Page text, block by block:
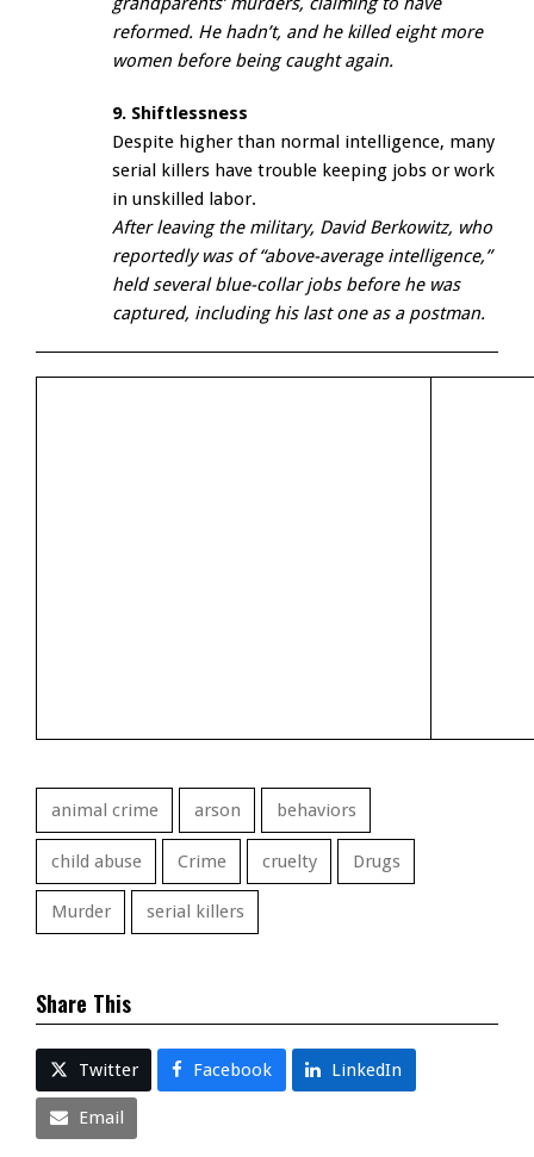
reformed. He hadn’t, and he killed eight more
women before being caught again.
9. Shiftlessness
Despite higher than normal intelligence, many
serial killers have trouble keeping jobs or work
in unskilled labor.
After leaving the military, David Berkowitz, who
reportedly was of “above-average intelligence,”
held several blue-collar jobs before he was
captured, including his last one as a postman.
animal crime arson behaviors
child abuse Crime cruelty Drugs
Murder serial killers
Share This
Twitter Facebook LinkedIn
Email